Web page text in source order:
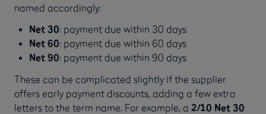
named accordingly:
Net 30: payment due within 30 days
Net 60: payment due within 60 days
Net 90: payment due within 90 days
These can be complicated slightly if the supplier
offers early payment discounts, adding a few extra
letters to the term name. For example, a 2/10 Net 30